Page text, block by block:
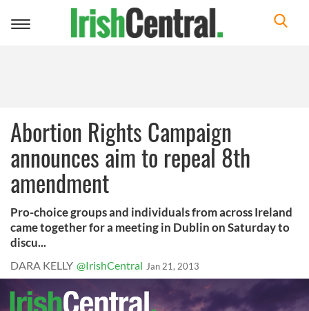
Toggle
Abortion Rights Campaign
announces aim to repeal 8th
amendment
Pro-choice groups and individuals from across Ireland
came together for a meeting in Dublin on Saturday to
discu...
DARA KELLY @IrishCentral Jan 21, 2013